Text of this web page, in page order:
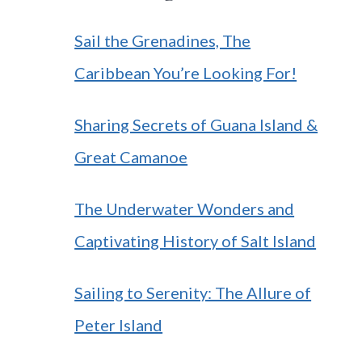
Sail the Grenadines, The
Caribbean You’re Looking For!
Sharing Secrets of Guana Island &
Great Camanoe
The Underwater Wonders and
Captivating History of Salt Island
Sailing to Serenity: The Allure of
Peter Island